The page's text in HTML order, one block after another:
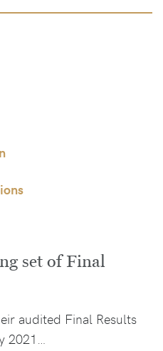
set of Final
audited Final Results
2021…